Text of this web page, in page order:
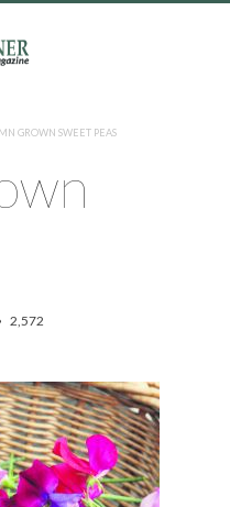
GROWN SWEET PEAS
2,572